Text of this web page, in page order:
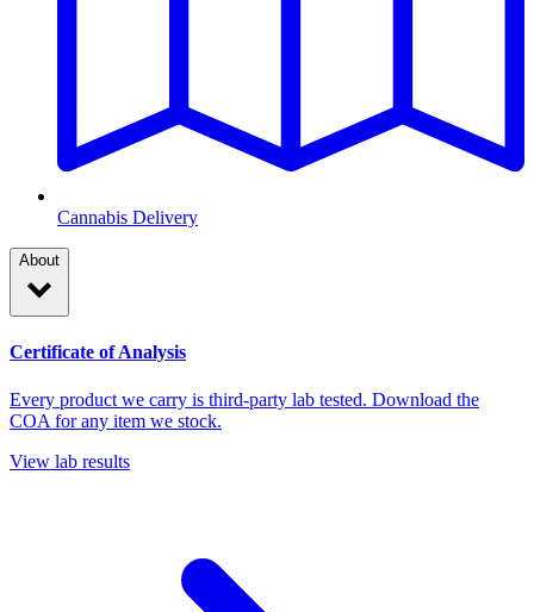
Cannabis Delivery
About
Certificate of Analysis
Every product we carry is third-party lab tested. Download the
COA for any item we stock.
View lab results